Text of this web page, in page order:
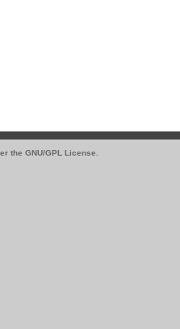
the GNU/GPL License.